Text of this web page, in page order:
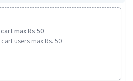
max Rs 50
users max Rs. 50